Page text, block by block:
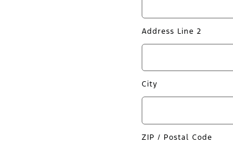
Address Line 2
City
ZIP / Postal Code